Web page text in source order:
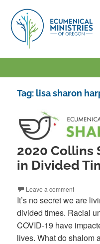
content
Ecumenical
LOVE IN ACTION
Tag: lisa sharon
2020 Collins
in Divided
Leave a comment
It’s no secret we are
divided times. Racial
COVID-19 have
lives. What do shalom